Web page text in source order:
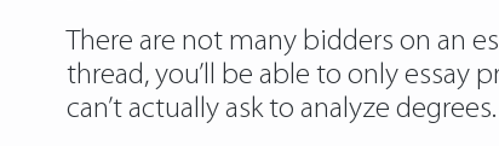
There are not many bidders on an
thread, you’ll be able to only essay
can’t actually ask to analyze degrees.